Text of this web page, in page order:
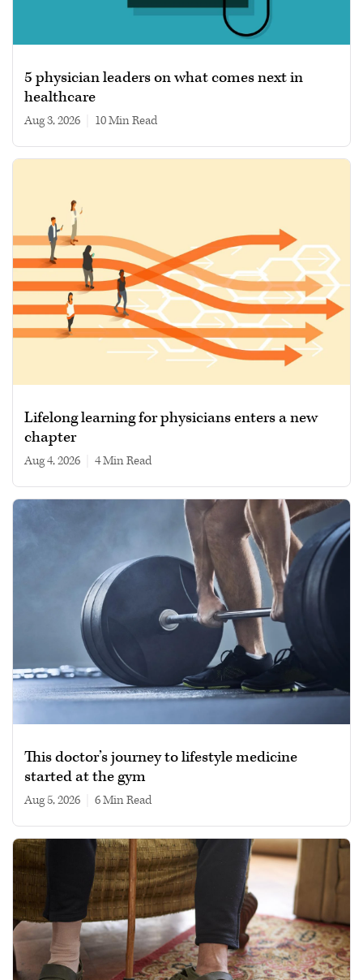
5 physician leaders on what comes next in
healthcare
Aug 3, 2026 10 min read
Lifelong learning for physicians enters a new
chapter
Aug 4, 2026 4 min read
This doctor’s journey to lifestyle medicine
started at the gym
Aug 5, 2026 6 min read